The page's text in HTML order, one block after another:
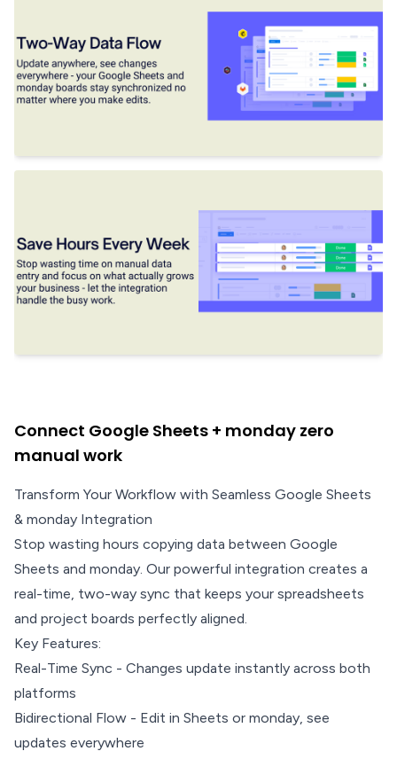
Connect Google Sheets + monday zero
manual work
Transform Your Workflow with Seamless Google Sheets
& monday Integration
Stop wasting hours copying data between Google
Sheets and monday. Our powerful integration creates a
real-time, two-way sync that keeps your spreadsheets
and project boards perfectly aligned.
Key Features:
Real-Time Sync - Changes update instantly across both
platforms
Bidirectional Flow - Edit in Sheets or monday, see
updates everywhere